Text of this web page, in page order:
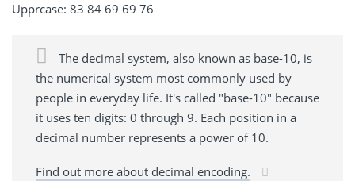
Upprcase: 83 84 69 69 76
The decimal system, also known as base-10, is
the numerical system most commonly used by
people in everyday life. It's called "base-10" because
it uses ten digits: 0 through 9. Each position in a
decimal number represents a power of 10.
Find out more about decimal encoding.